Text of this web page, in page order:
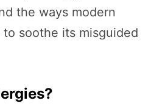
the ways modern
soothe its misguided